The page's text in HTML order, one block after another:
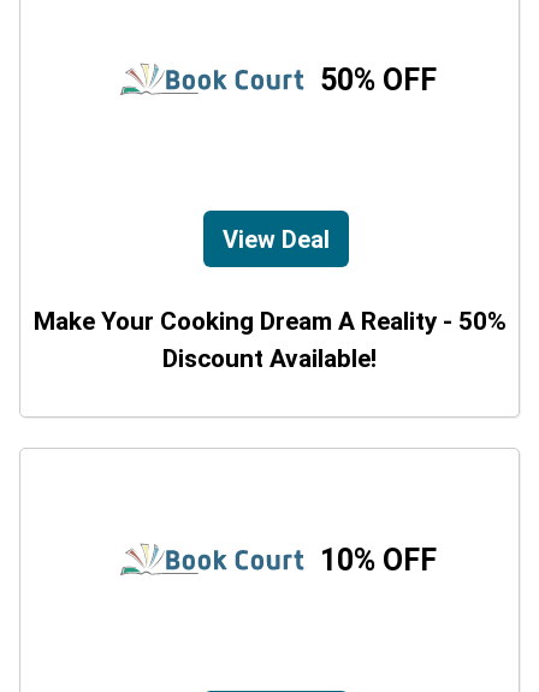
50% OFF
View Deal
Make Your Cooking Dream A Reality - 50%
Discount Available!
10% OFF